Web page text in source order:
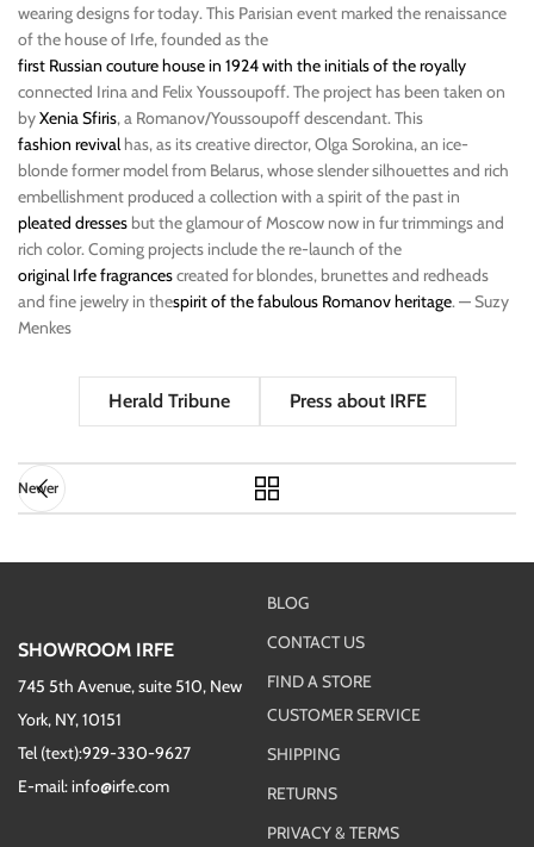
wearing designs for today. This Parisian event marked the renaissance
of the house of Irfe, founded as the
first Russian couture house in 1924 with the initials of the royally
connected Irina and Felix Youssoupoff. The project has been taken on
byXenia Sfiris, a Romanov/Youssoupoff descendant. This
fashion revivalhas, as its creative director, Olga Sorokina, an ice-
blonde former model from Belarus, whose slender silhouettes and rich
embellishment produced a collection with a spirit of the past in
pleated dresses but the glamour of Moscow now in fur trimmings and
rich color. Coming projects include the re-launch of the
original Irfe fragrancescreated for blondes, brunettes and redheads
and fine jewelry in thespirit of the fabulous Romanov heritage. — Suzy
Menkes
Herald Tribune Press about IRFE
Newer
SHOWROOM IRFE
745 5th Avenue, suite 510, New
York, NY, 10151
Tel (text):929-330-9627
E-mail: info@irfe.com
BLOG
CONTACT US
FIND A STORE
CUSTOMER SERVICE
SHIPPING
RETURNS
PRIVACY & TERMS